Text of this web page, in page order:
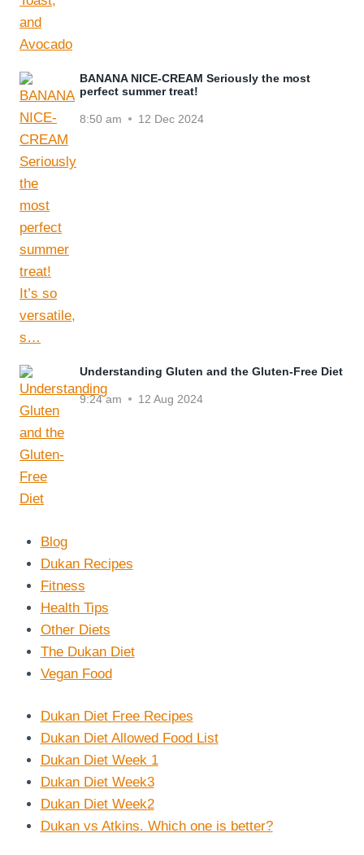
BANANA NICE-CREAM Seriously the most
perfect summer treat!
8:50 am 12 Dec 2024
Understanding Gluten and the Gluten-Free Diet
9:24 am 12 Aug 2024
Blog
Dukan Recipes
Fitness
Health Tips
Other Diets
The Dukan Diet
Vegan Food
Dukan Diet Free Recipes
Dukan Diet Allowed Food List
Dukan Diet Week 1
Dukan Diet Week3
Dukan Diet Week2
Dukan vs Atkins. Which one is better?